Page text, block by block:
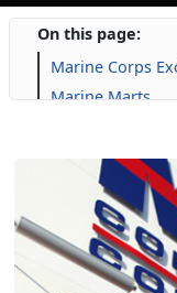
On this page:
Marine Corps
Marine Marts
Commissary
Furniture
Gaming
GNC
Harley Davidson